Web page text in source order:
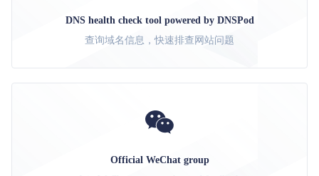
DNS health check tool powered by DNSPod
查询域名信息，快速排查网站问题
Official WeChat group